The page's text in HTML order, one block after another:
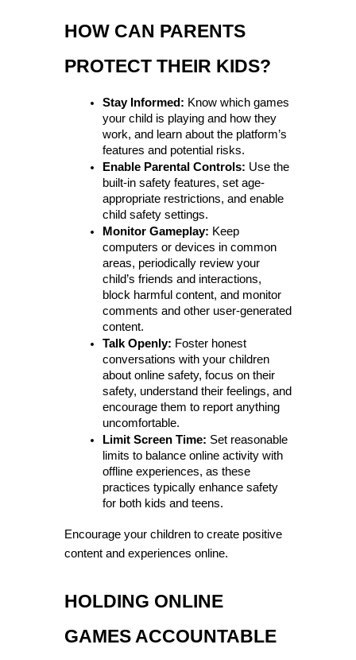
HOW CAN PARENTS
PROTECT THEIR KIDS?
Stay Informed: Know which games
your child is playing and how they
work, and learn about the platform’s
features and potential risks.
Enable Parental Controls: Use the
built-in safety features, set age-
appropriate restrictions, and enable
child safety settings.
Monitor Gameplay: Keep
computers or devices in common
areas, periodically review your
child’s friends and interactions,
block harmful content, and monitor
comments and other user-generated
content.
Talk Openly: Foster honest
conversations with your children
about online safety, focus on their
safety, understand their feelings, and
encourage them to report anything
uncomfortable.
Limit Screen Time: Set reasonable
limits to balance online activity with
offline experiences, as these
practices typically enhance safety
for both kids and teens.
Encourage your children to create positive
content and experiences online.
HOLDING ONLINE
GAMES ACCOUNTABLE